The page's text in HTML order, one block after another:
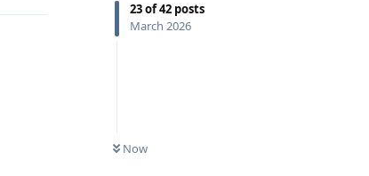
23of42 posts
March 2026
Now